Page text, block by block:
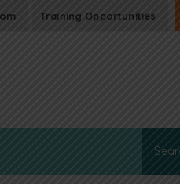
Training Opportunities